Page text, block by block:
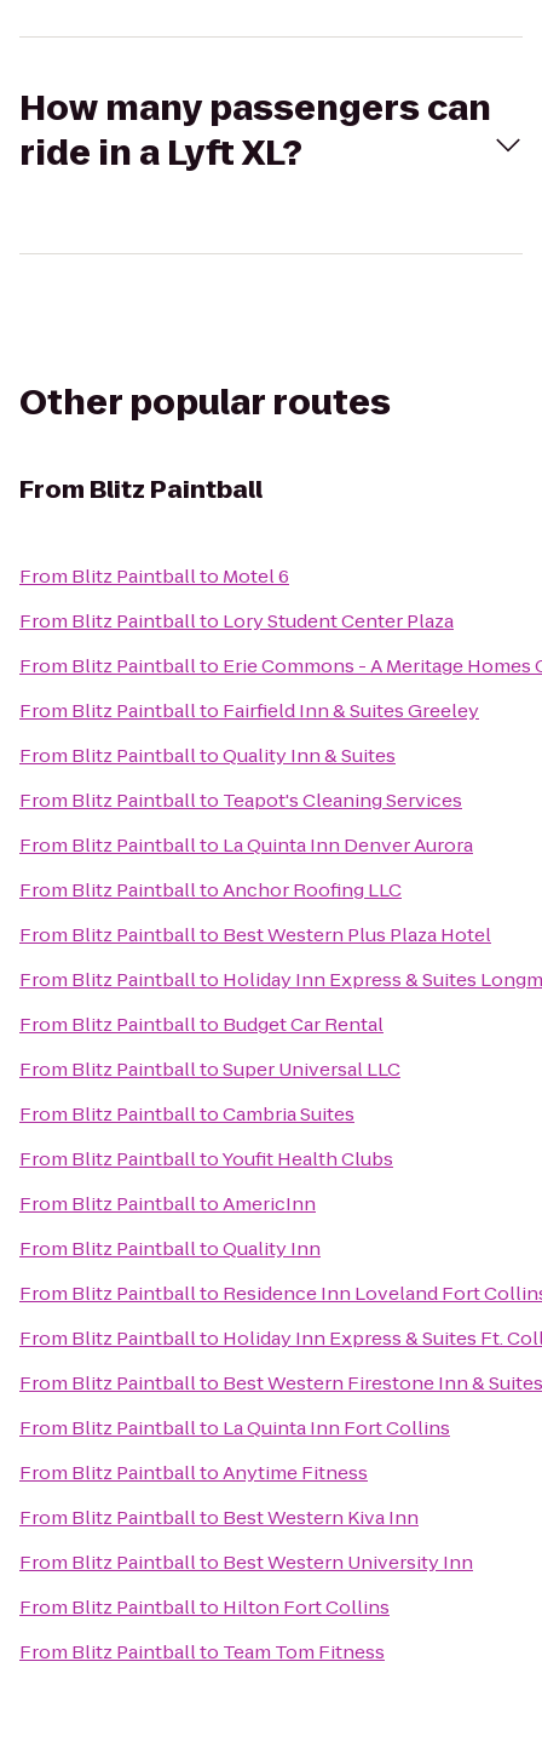
How many passengers can
ride in a Lyft XL?
Other popular routes
From Blitz Paintball
From Blitz Paintballto Motel 6
From Blitz Paintballto Lory Student Center Plaza
From Blitz Paintballto Erie Commons - A Meritage Homes
From Blitz Paintballto Fairfield Inn & Suites Greeley
From Blitz PaintballtoQuality Inn & Suites
From Blitz Paintballto Teapot's Cleaning Services
From Blitz Paintballto La Quinta Inn Denver Aurora
From Blitz PaintballtoAnchor Roofing LLC
From Blitz Paintballto Best Western Plus Plaza Hotel
From Blitz Paintballto Holiday Inn Express & Suites
From Blitz Paintballto Budget Car Rental
From Blitz PaintballtoSuper Universal LLC
From Blitz PaintballtoCambria Suites
From Blitz PaintballtoYoufit Health Clubs
From Blitz PaintballtoAmericInn
From Blitz PaintballtoQuality Inn
From Blitz Paintballto Residence Inn Loveland Fort
From Blitz Paintballto Holiday Inn Express & Suites Ft.
From Blitz Paintballto Best Western Firestone Inn & Suites
From Blitz Paintballto La Quinta Inn Fort Collins
From Blitz PaintballtoAnytime Fitness
From Blitz Paintballto Best Western Kiva Inn
From Blitz Paintballto Best Western University Inn
From Blitz Paintballto Hilton Fort Collins
From Blitz Paintballto Team Tom Fitness